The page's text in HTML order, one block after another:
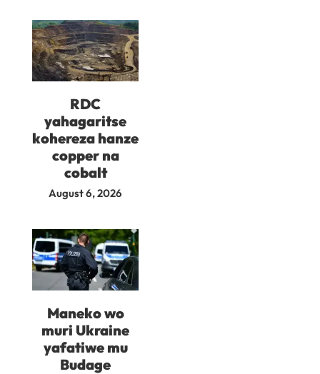
RDC
yahagaritse
kohereza hanze
copper na
cobalt
August 6, 2026
Maneko wo
muri Ukraine
yafatiwe mu
Budage